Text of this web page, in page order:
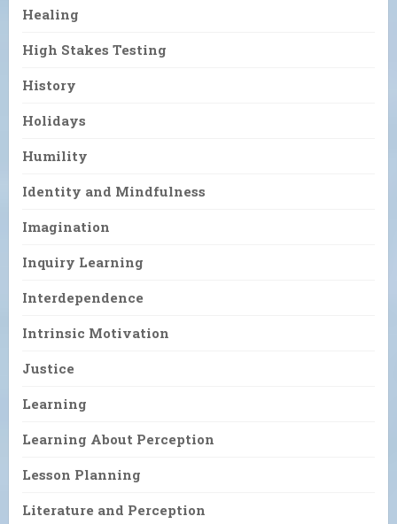
Healing
High Stakes Testing
History
Holidays
Humility
Identity and Mindfulness
Imagination
Inquiry Learning
Interdependence
Intrinsic Motivation
Justice
Learning
Learning About Perception
Lesson Planning
Literature and Perception